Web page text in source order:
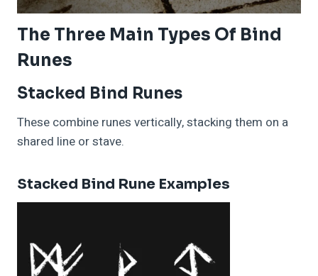
The Three Main Types Of Bind
Runes
Stacked Bind Runes
These combine runes vertically, stacking them on a
shared line or stave.
Stacked Bind Rune Examples